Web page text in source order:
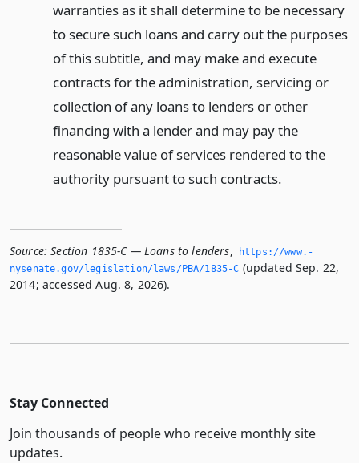
warranties as it shall determine to be necessary
to secure such loans and carry out the purposes
of this subtitle, and may make and execute
contracts for the administration, servicing or
collection of any loans to lenders or other
financing with a lender and may pay the
reasonable value of services rendered to the
authority pursuant to such contracts.
Source: Section 1835-C — Loans to lenders,
https://www.­
nysenate.­gov/legislation/laws/PBA/1835-C (updated Sep. 22,
2014; accessed Aug. 8, 2026).
Stay Connected
Join thousands of people who receive monthly site
updates.